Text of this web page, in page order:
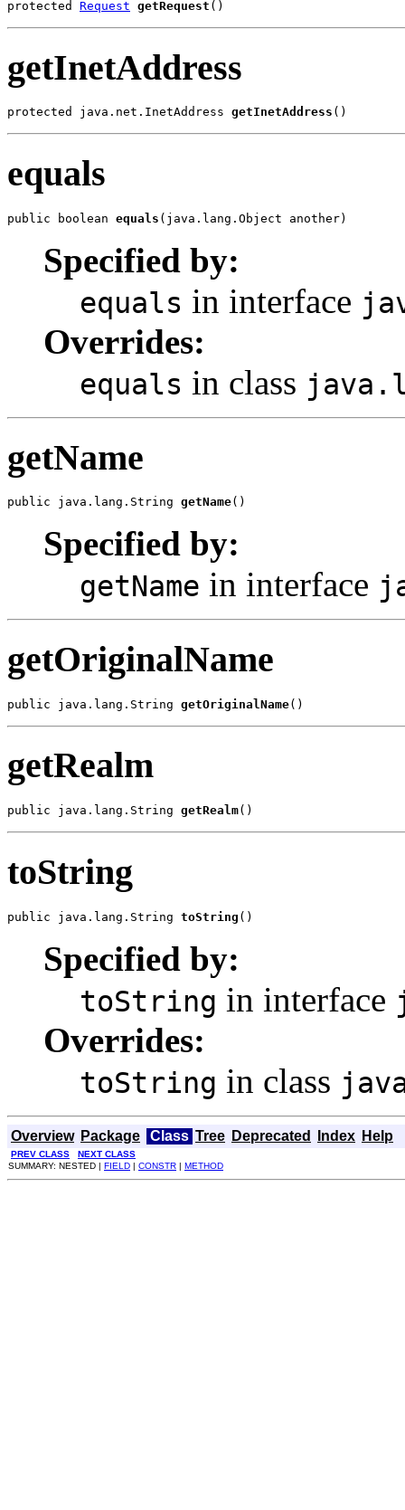
protected Request getRequest ()
getInetAddress
protected java.net.InetAddress getInetAddress ()
equals
public boolean equals (java.lang.Object another)
Specified by:
equals in interface
Overrides:
equals in class
getName
public java.lang.String getName()
Specified by:
getName in interface
getOriginalName
public java.lang.String getOriginalName()
getRealm
public java.lang.String getRealm()
toString
public java.lang.String toString ()
Specified by:
toString in interface
Overrides:
toString in class
Overview Package Class Tree Deprecated Index Help
PREV CLASS
NEXT CLASS
SUMMARY: NESTED | FIELD | CONSTR | METHOD